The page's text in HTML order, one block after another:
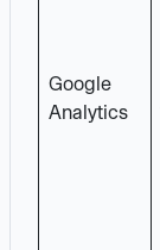
Google
Analytics